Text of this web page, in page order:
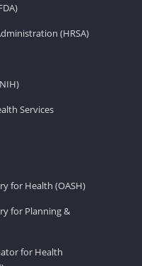
(HRSA)
Services
for Health (OASH)
for Planning &
for Health